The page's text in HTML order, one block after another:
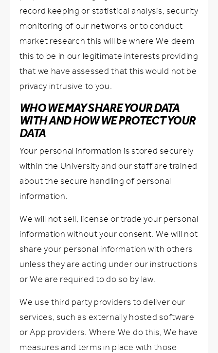
record keeping or statistical analysis, security
monitoring of our networks or to conduct
market research this will be where We deem
this to be in our legitimate interests providing
that we have assessed that this would not be
privacy intrusive to you.
WHO WE MAY SHARE YOUR DATA
WITH AND HOW WE PROTECT YOUR
DATA
Your personal information is stored securely
within the University and our staff are trained
about the secure handling of personal
information.
We will not sell, license or trade your personal
information without your consent. We will not
share your personal information with others
unless they are acting under our instructions
or We are required to do so by law.
We use third party providers to deliver our
services, such as externally hosted software
or App providers. Where We do this, We have
measures and terms in place with those